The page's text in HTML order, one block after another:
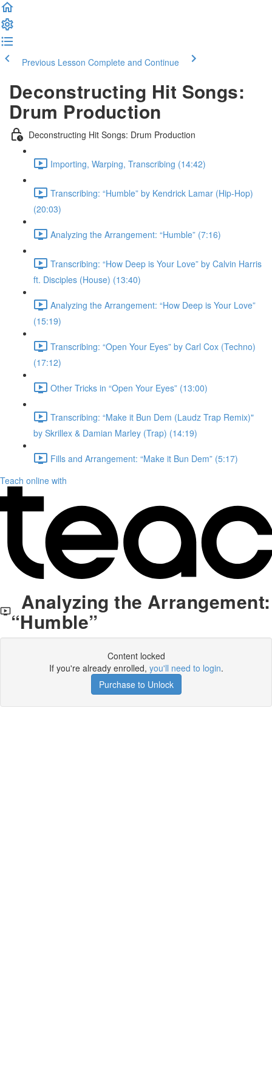
Previous Lesson Complete and Continue
Deconstructing Hit Songs:
Drum Production
Deconstructing Hit Songs: Drum Production
Importing, Warping, Transcribing (14:42)
Transcribing: “Humble” by Kendrick Lamar (Hip-Hop)
(20:03)
Analyzing the Arrangement: “Humble” (7:16)
Transcribing: “How Deep is Your Love” by Calvin Harris
ft. Disciples (House) (13:40)
Analyzing the Arrangement: “How Deep is Your Love”
(15:19)
Transcribing: “Open Your Eyes” by Carl Cox (Techno)
(17:12)
Other Tricks in “Open Your Eyes” (13:00)
Transcribing: “Make it Bun Dem (Laudz Trap Remix)"
by Skrillex & Damian Marley (Trap) (14:19)
Fills and Arrangement: “Make it Bun Dem” (5:17)
Teach online with
Analyzing the Arrangement:
“Humble”
Content locked
If you're already enrolled, you'll need to login.
Purchase to Unlock